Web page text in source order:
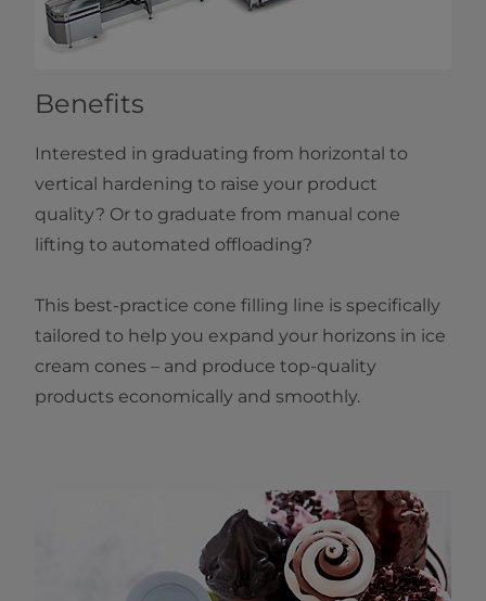
Benefits
Interested in graduating from horizontal to
vertical hardening to raise your product
quality? Or to graduate from manual cone
lifting to automated offloading?
This best-practice cone filling line is specifically
tailored to help you expand your horizons in ice
cream cones – and produce top-quality
products economically and smoothly.